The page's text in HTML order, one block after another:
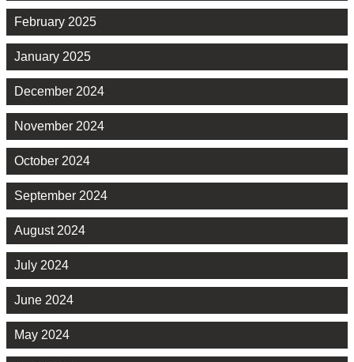
February 2025
January 2025
December 2024
November 2024
October 2024
September 2024
August 2024
July 2024
June 2024
May 2024